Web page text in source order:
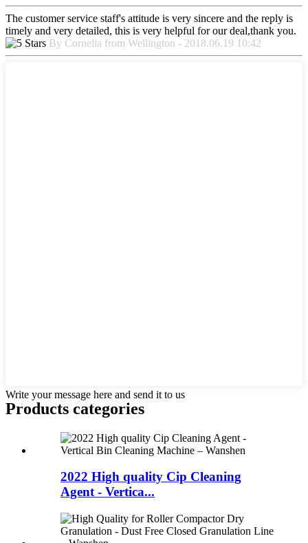
The customer service staff's attitude is very sincere and the reply is
timely and very detailed, this is very helpful for our deal,thank you.
By Cornelia from Wellington - 2018.06.19 10:42
Write your message here and send it to us
Products categories
2022 High quality Cip Cleaning
Agent - Vertica...